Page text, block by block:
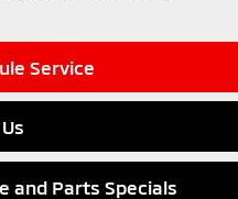
Service
and Parts Specials